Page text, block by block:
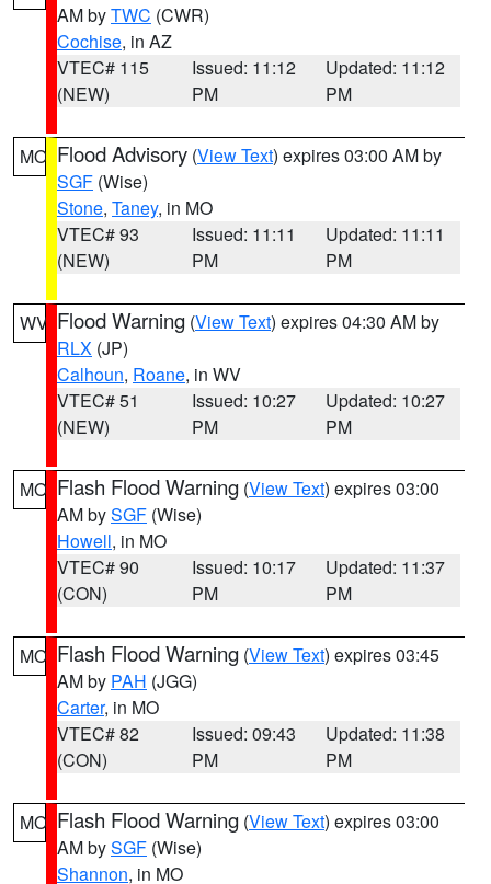
AM byTWC (CWR)
Cochise, in AZ
VTEC# 115
(NEW)
Issued: 11:12
PM
Updated: 11:12
PM
MO Flood Advisory (View Text) expires 03:00 AM by
SGF (Wise)
Stone, Taney, in MO
VTEC# 93
(NEW)
Issued: 11:11
PM
Updated: 11:11
PM
WV Flood Warning (View Text) expires 04:30 AM by
RLX (JP)
Calhoun, Roane, in WV
VTEC# 51
(NEW)
Issued: 10:27
PM
Updated: 10:27
PM
MO Flash Flood Warning (View Text) expires 03:00
AM bySGF (Wise)
Howell, in MO
VTEC# 90
(CON)
Issued: 10:17
PM
Updated: 11:37
PM
MO Flash Flood Warning (View Text) expires 03:45
AM by PAH (JGG)
Carter, in MO
VTEC# 82
(CON)
Issued: 09:43
PM
Updated: 11:38
PM
MO Flash Flood Warning (View Text) expires 03:00
AM bySGF (Wise)
Shannon, in MO